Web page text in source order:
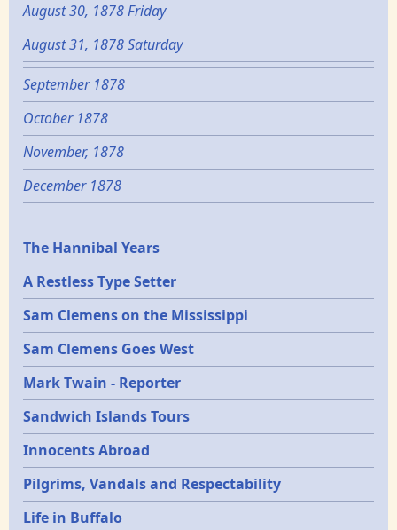
August 30, 1878 Friday
August 31, 1878 Saturday
September 1878
October 1878
November, 1878
December 1878
Epochs
The Hannibal Years
A Restless Type Setter
Sam Clemens on the Mississippi
Sam Clemens Goes West
Mark Twain - Reporter
Sandwich Islands Tours
Innocents Abroad
Pilgrims, Vandals and Respectability
Life in Buffalo